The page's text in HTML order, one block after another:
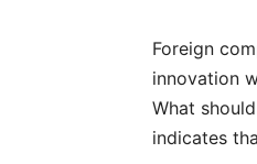
Foreign
innovation
What
indicates